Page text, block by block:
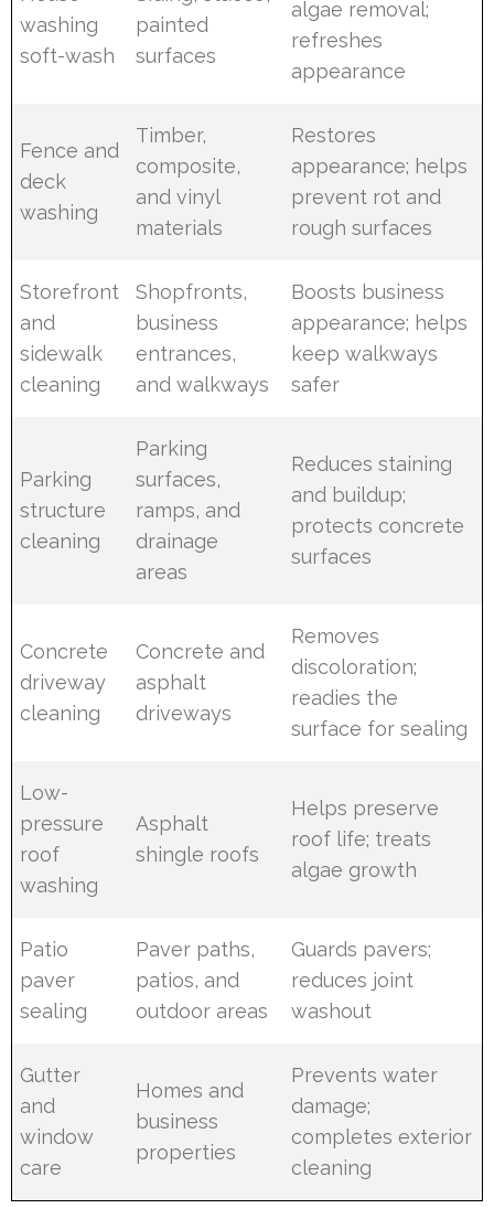
washing
soft-wash
painted
surfaces
algae removal;
refreshes
appearance
Fence and
deck
washing
Timber,
composite,
and vinyl
materials
Restores
appearance; helps
prevent rot and
rough surfaces
Storefront
and
sidewalk
cleaning
Shopfronts,
business
entrances,
and walkways
Boosts business
appearance; helps
keep walkways
safer
Parking
structure
cleaning
Parking
surfaces,
ramps, and
drainage
areas
Reduces staining
and buildup;
protects concrete
surfaces
Concrete
driveway
cleaning
Concrete and
asphalt
driveways
Removes
discoloration;
readies the
surface for sealing
Low-
pressure
roof
washing
Asphalt
shingle roofs
Helps preserve
roof life; treats
algae growth
Patio
paver
sealing
Paver paths,
patios, and
outdoor areas
Guards pavers;
reduces joint
washout
Gutter
and
window
care
Homes and
business
properties
Prevents water
damage;
completes exterior
cleaning